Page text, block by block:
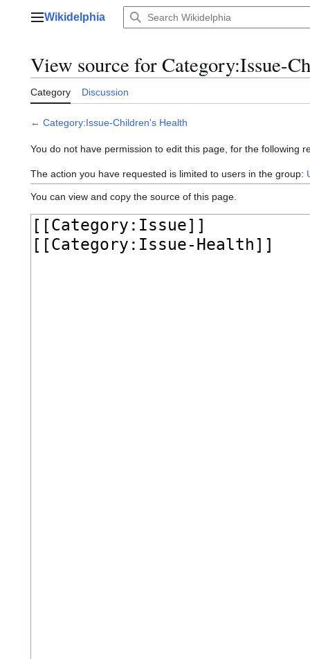
Main menu
Wikidelphia
View source for Category:Issue-
Category Discussion
← Category:Issue-Children's Health
You do not have permission to edit this page, for the following
The action you have requested is limited to users in the group:
You can view and copy the source of this page.